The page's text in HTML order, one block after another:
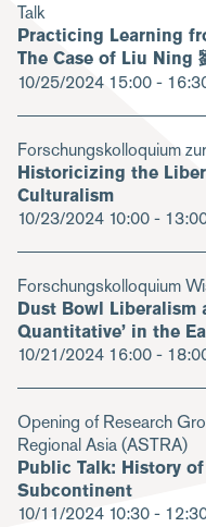
Talk
Practicing Learning
The Case of Liu Ning
10/25/2024 15:00 -
Forschungskolloquium
Historicizing the
Culturalism
10/23/2024 10:00 -
Forschungskolloquium
Dust Bowl
Quantitative’ in the
10/21/2024 16:00 -
Opening of Research
Regional Asia (ASTRA)
Public Talk: History
Subcontinent
10/11/2024 10:30 -